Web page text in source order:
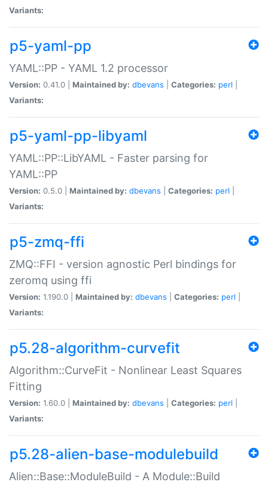
Variants:
p5-yaml-pp
YAML::PP - YAML 1.2 processor
Version: 0.41.0 | Maintained by: dbevans Categories: perl
Variants:
p5-yaml-pp-libyaml
YAML::PP::LibYAML - Faster parsing for
YAML::PP
Version: 0.5.0 | Maintained by: dbevans Categories: perl
Variants:
p5-zmq-ffi
ZMQ::FFI - version agnostic Perl bindings for
zeromq using ffi
Version: 1.190.0 | Maintained by: dbevans Categories: perl
Variants:
p5.28-algorithm-curvefit
Algorithm::CurveFit - Nonlinear Least Squares
Fitting
Version: 1.60.0 | Maintained by: dbevans Categories: perl
Variants:
p5.28-alien-base-modulebuild
Alien::Base::ModuleBuild - A Module::Build